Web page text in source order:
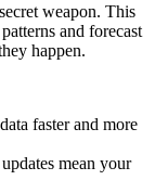
weapon. This
and forecast
happen.
faster and more
mean your